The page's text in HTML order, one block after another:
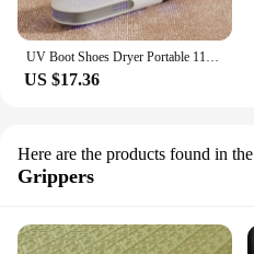
UV Boot Shoes Dryer Portable 110V/ 220V Timeable Secador De Zapatos Bacterial Deodorization Children Adults Boot Shoes Dryer
US $17.36
Here are the products found in the
Grippers